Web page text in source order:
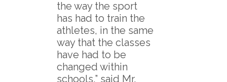
the way the sport
has had to train the
athletes, in the same
way that the classes
have had to be
changed within
schools,” said Mr.